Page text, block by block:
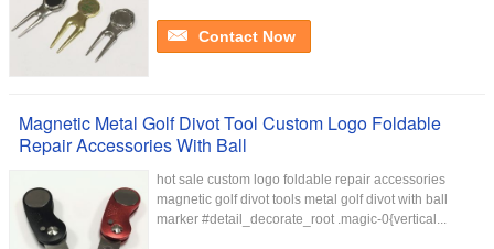
Contact Now
Magnetic Metal Golf Divot Tool Custom Logo Foldable
Repair Accessories With Ball
hot sale custom logo foldable repair accessories
magnetic golf divot tools metal golf divot with ball
marker #detail_decorate_root .magic-0{vertical...